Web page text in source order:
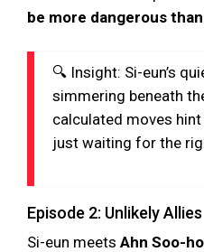
be more dangerous
🔍 Insight: Si-eun’s
simmering beneath
calculated moves hint
just waiting for the
Episode 2: Unlikely Allies
Si-eun meets Ahn Soo-ho